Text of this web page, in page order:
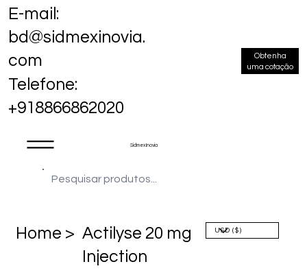
Sidmex Inovia
E-mail:
bd@sidmexinovia.
com
Telefone:
+918866862020
Obtenha
uma cotação
Home > Actilyse 20 mg
Injection